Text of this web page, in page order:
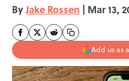
ByJake Rossen | Mar 13,
Add us as